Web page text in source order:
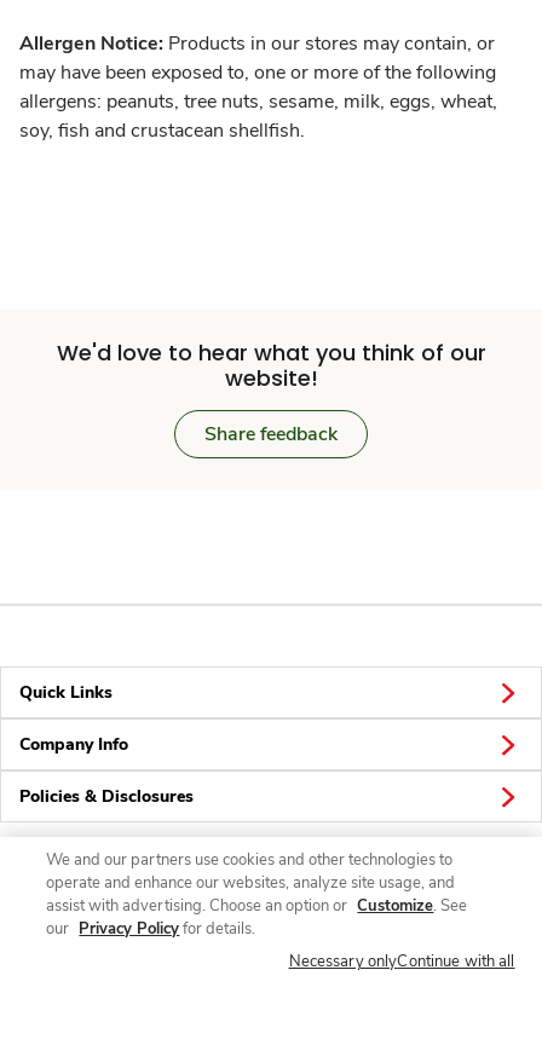
Allergen Notice: Products in our stores may contain, or
may have been exposed to, one or more of the following
allergens: peanuts, tree nuts, sesame, milk, eggs, wheat,
soy, fish and crustacean shellfish.
We'd love to hear what you think of our
website!
Share feedback
Quick Links
Company Info
Policies & Disclosures
Connect
We and our partners use cookies and other technologies to
operate and enhance our websites, analyze site usage, and
assist with advertising. Choose an option or Customize. See
our Privacy Policyfor details.
Necessary onlyContinue with all